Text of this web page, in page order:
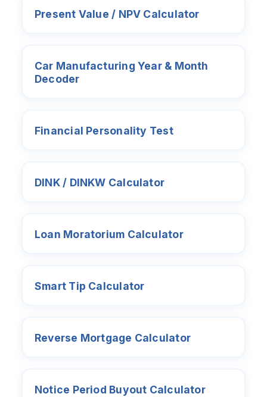
Present Value / NPV Calculator
Car Manufacturing Year & Month
Decoder
Financial Personality Test
DINK / DINKW Calculator
Loan Moratorium Calculator
Smart Tip Calculator
Reverse Mortgage Calculator
Notice Period Buyout Calculator